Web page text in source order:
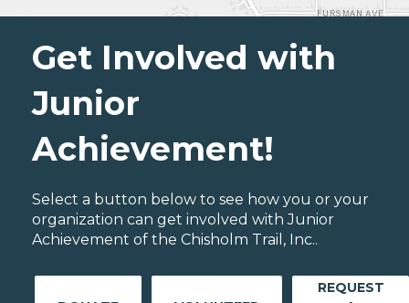
Get Involved with
Junior
Achievement!
Select a button below to see how you or your
organization can get involved with Junior
Achievement of the Chisholm Trail, Inc..
REQUEST